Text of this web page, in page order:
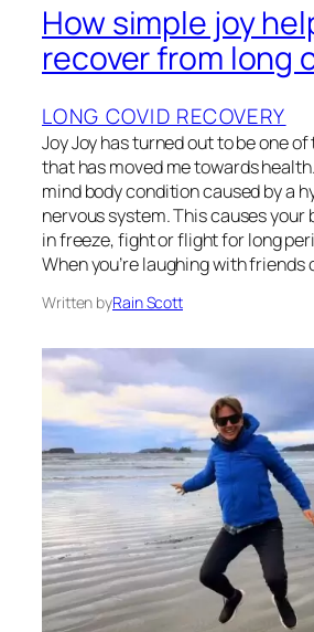
How simple joy
recover from long
LONG COVID RECOVERY
Joy Joy has turned out to be one
that has moved me towards
mind body condition caused by a
nervous system. This causes your
in freeze, fight or flight for long
When you’re laughing with friends
Written byRain Scott